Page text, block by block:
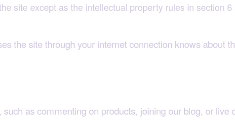
site except as the intellectual property rules in section 6
the site through your internet connection knows about
as commenting on products, joining our blog, or